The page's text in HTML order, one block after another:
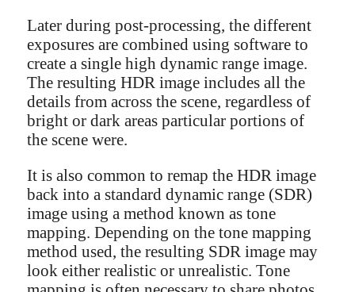
Later during post-processing, the different
exposures are combined using software to
create a single high dynamic range image.
The resulting HDR image includes all the
details from across the scene, regardless of
bright or dark areas particular portions of
the scene were.
It is also common to remap the HDR image
back into a standard dynamic range (SDR)
image using a method known as tone
mapping. Depending on the tone mapping
method used, the resulting SDR image may
look either realistic or unrealistic. Tone